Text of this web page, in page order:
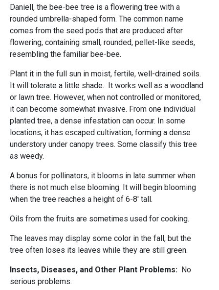
Daniell, the bee-bee tree is a flowering tree with a
rounded umbrella-shaped form. The common name
comes from the seed pods that are produced after
flowering, containing small, rounded, pellet-like seeds,
resembling the familiar bee-bee.
Plant it in the full sun in moist, fertile, well-drained soils.
It will tolerate a little shade. It works well as a woodland
or lawn tree. However, when not controlled or monitored,
it can become somewhat invasive. From one individual
planted tree, a dense infestation can occur. In some
locations, it has escaped cultivation, forming a dense
understory under canopy trees. Some classify this tree
as weedy.
A bonus for pollinators, it blooms in late summer when
there is not much else blooming. It will begin blooming
when the tree reaches a height of 6-8' tall.
Oils from the fruits are sometimes used for cooking.
The leaves may display some color in the fall, but the
tree often loses its leaves while they are still green.
Insects, Diseases, and Other Plant Problems: No
serious problems.